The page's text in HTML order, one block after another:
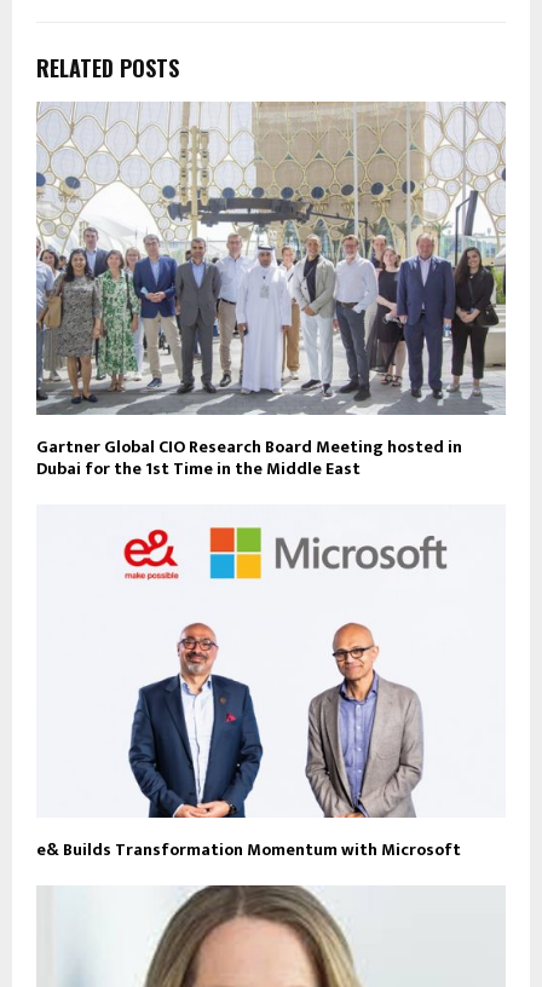
RELATED POSTS
Gartner Global CIO Research Board Meeting hosted in
Dubai for the 1st Time in the Middle East
e& Builds Transformation Momentum with Microsoft